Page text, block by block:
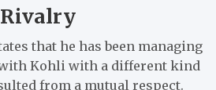
Rivalry
that he has been managing
Kohli with a different kind
from a mutual respect.